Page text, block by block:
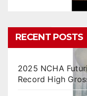
RECENT POSTS
2025 NCHA
Record High